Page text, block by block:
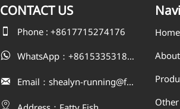
CONTACTUS
 Phone : +8617715274176
 WhatsApp：+8615335318823
 Email：shealyn-running@fatfishcn.com

Home